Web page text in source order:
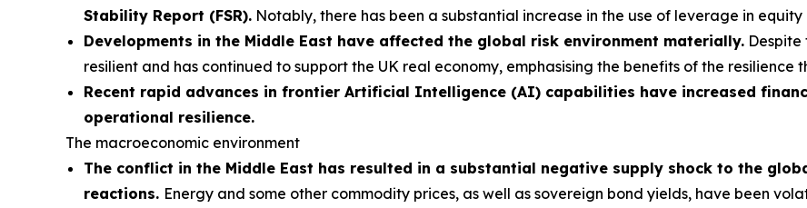
Stability Report (FSR). Notably, there has been a substantial increase in the use of leverage in equity
Developments in the Middle East have affected the global risk environment materially. Despite
resilient and has continued to support the UK real economy, emphasising the benefits of the resilience
Recent rapid advances in frontier Artificial Intelligence (AI) capabilities have increased
operational resilience.
The macroeconomic environment
The conflict in the Middle East has resulted in a substantial negative supply shock to the
reactions. Energy and some other commodity prices, as well as sovereign bond yields, have been